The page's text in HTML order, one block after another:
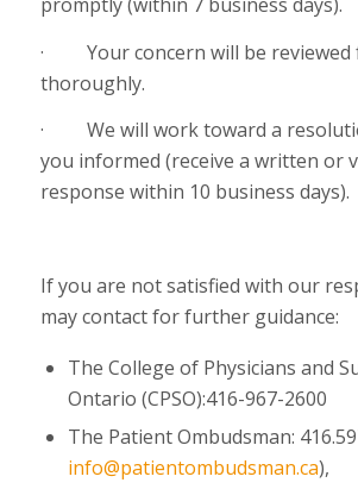
· Your concern will be reviewed
thoroughly.
· We will work toward a
you informed (receive a written or
response within 10 business days).
If you are not satisfied with our
may contact for further guidance:
The College of Physicians and
Ontario (CPSO):416-967-2600
The Patient Ombudsman:
info@patientombudsman.ca),